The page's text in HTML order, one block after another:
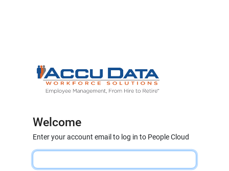
Welcome
Enter your account email to log in to People Cloud